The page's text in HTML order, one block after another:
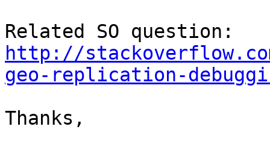
http://
geo-replication-
Thanks,